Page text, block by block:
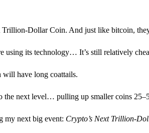
Dollar Coin. And just like bitcoin,
using its technology… It’s still relatively
have long coattails.
the next level… pulling up smaller coins
my next big event: Crypto’s Next Trillion-